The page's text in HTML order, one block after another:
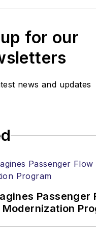
for our
news and updates
Passenger